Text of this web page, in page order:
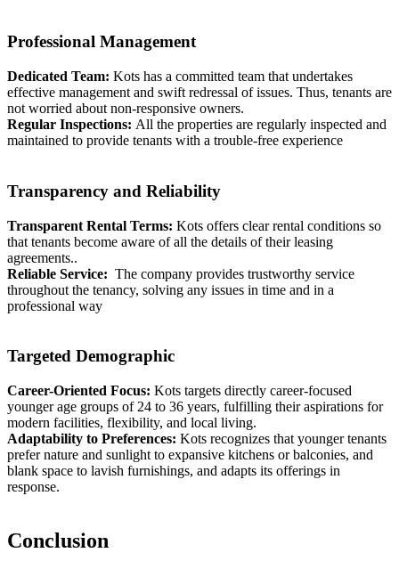
Professional Management
Dedicated Team: Kots has a committed team that undertakes
effective management and swift redressal of issues. Thus, tenants are
not worried about non-responsive owners.
Regular Inspections: All the properties are regularly inspected and
maintained to provide tenants with a trouble-free experience
Transparency and Reliability
Transparent Rental Terms: Kots offers clear rental conditions so
that tenants become aware of all the details of their leasing
agreements..
Reliable Service: The company provides trustworthy service
throughout the tenancy, solving any issues in time and in a
professional way
Targeted Demographic
Career-Oriented Focus: Kots targets directly career-focused
younger age groups of 24 to 36 years, fulfilling their aspirations for
modern facilities, flexibility, and local living.
Adaptability to Preferences: Kots recognizes that younger tenants
prefer nature and sunlight to expansive kitchens or balconies, and
blank space to lavish furnishings, and adapts its offerings in
response.
Conclusion